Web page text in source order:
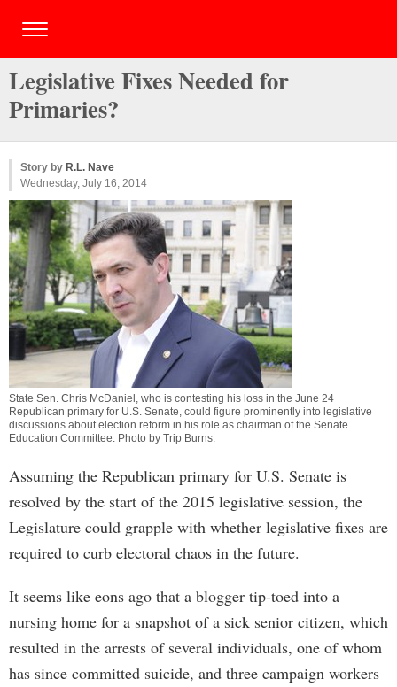
Legislative Fixes Needed for
Primaries?
Story by R.L. Nave
Wednesday, July 16, 2014
State Sen. Chris McDaniel, who is contesting his loss in the June 24
Republican primary for U.S. Senate, could figure prominently into legislative
discussions about election reform in his role as chairman of the Senate
Education Committee. Photo by Trip Burns.
Assuming the Republican primary for U.S. Senate is
resolved by the start of the 2015 legislative session, the
Legislature could grapple with whether legislative fixes are
required to curb electoral chaos in the future.
It seems like eons ago that a blogger tip-toed into a
nursing home for a snapshot of a sick senior citizen, which
resulted in the arrests of several individuals, one of whom
has since committed suicide, and three campaign workers